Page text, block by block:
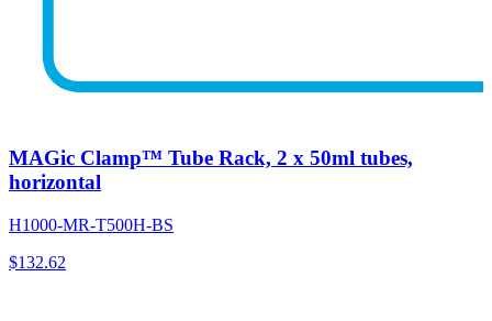
MAGic Clamp™ Tube Rack, 2 x 50ml tubes,
horizontal
H1000-MR-T500H-BS
$132.62